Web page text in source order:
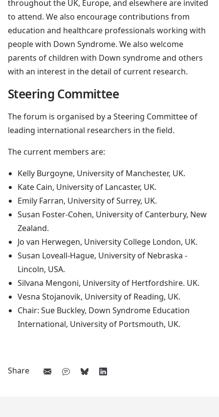
throughout the UK, Europe, and elsewhere are invited
to attend. We also encourage contributions from
education and healthcare professionals working with
people with Down Syndrome. We also welcome
parents of children with Down syndrome and others
with an interest in the detail of current research.
Steering Committee
The forum is organised by a Steering Committee of
leading international researchers in the field.
The current members are:
Kelly Burgoyne, University of Manchester, UK.
Kate Cain, University of Lancaster, UK.
Emily Farran, University of Surrey, UK.
Susan Foster-Cohen, University of Canterbury, New
Zealand.
Jo van Herwegen, University College London, UK.
Susan Loveall-Hague, University of Nebraska -
Lincoln, USA.
Silvana Mengoni, University of Hertfordshire. UK.
Vesna Stojanovik, University of Reading, UK.
Chair: Sue Buckley, Down Syndrome Education
International, University of Portsmouth, UK.
Share